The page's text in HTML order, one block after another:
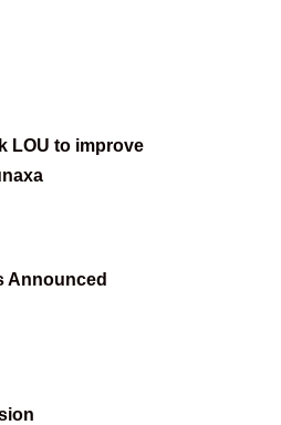
LOU to improve
Announced